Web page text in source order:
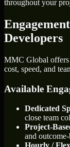
throughout your
Developers
MMC Global offers
cost, speed, and
Available
Dedicated
close team
Project-
and